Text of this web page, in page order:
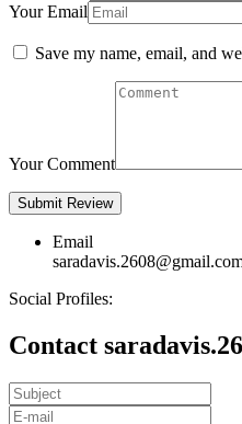
Your Email
Save my name, email, and
Your Comment
Email
Social Profiles:
Contact